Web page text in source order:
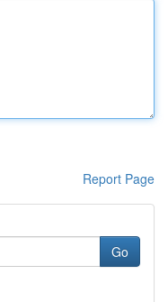
Report Page
Go